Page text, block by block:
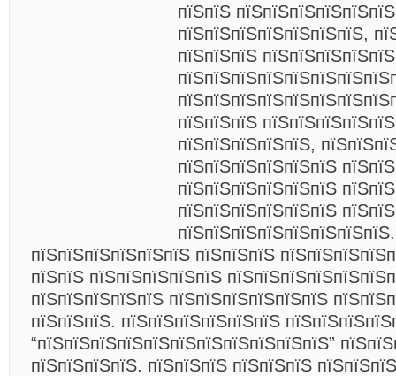
пїЅпїЅ
пїЅпїЅпїЅпїЅпїЅпїЅпїЅ,
пїЅпїЅпїЅ
пїЅпїЅпїЅ
пїЅпїЅпїЅпїЅпїЅ,
пїЅпїЅпїЅпїЅпїЅпїЅ
пїЅпїЅпїЅпїЅпїЅпїЅ
пїЅпїЅпїЅпїЅпїЅпїЅ
пїЅпїЅпїЅпїЅпїЅпїЅ пїЅпїЅпїЅ
пїЅпїЅ пїЅпїЅпїЅпїЅпїЅ
пїЅпїЅпїЅпїЅпїЅ пїЅпїЅпїЅпїЅпїЅпїЅ
пїЅпїЅпїЅ. пїЅпїЅпїЅпїЅпїЅпїЅ
“пїЅпїЅпїЅпїЅпїЅпїЅпїЅпїЅпїЅпїЅпїЅ”
пїЅпїЅпїЅпїЅ. пїЅпїЅпїЅ пїЅпїЅпїЅ